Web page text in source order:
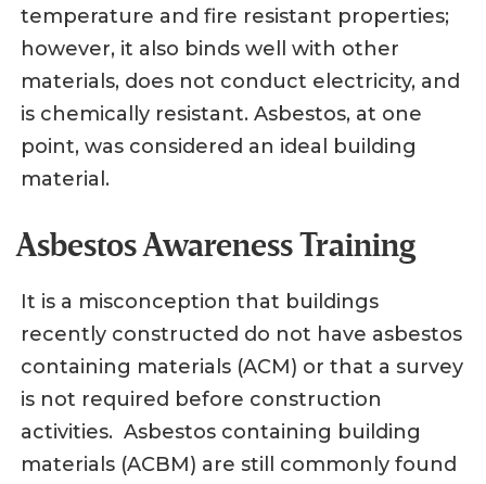
temperature and fire resistant properties;
however, it also binds well with other
materials, does not conduct electricity, and
is chemically resistant. Asbestos, at one
point, was considered an ideal building
material.
Asbestos Awareness Training
It is a misconception that buildings
recently constructed do not have asbestos
containing materials (ACM) or that a survey
is not required before construction
activities. Asbestos containing building
materials (ACBM) are still commonly found